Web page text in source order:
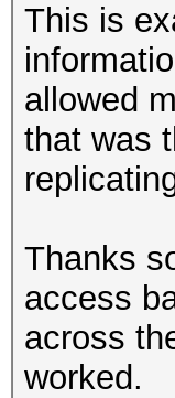
This is
allowed
that was
Thanks
access
across
worked.